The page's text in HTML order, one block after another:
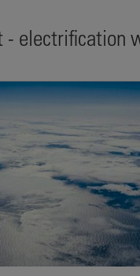
- electrification